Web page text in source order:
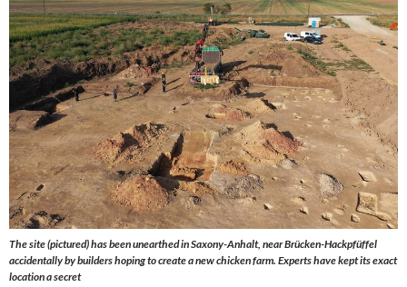
The site (pictured) has been unearthed in Saxony-Anhalt, near Brücken-Hackpfüffel
accidentally by builders hoping to create a new chicken farm. Experts have kept its exact
location a secret